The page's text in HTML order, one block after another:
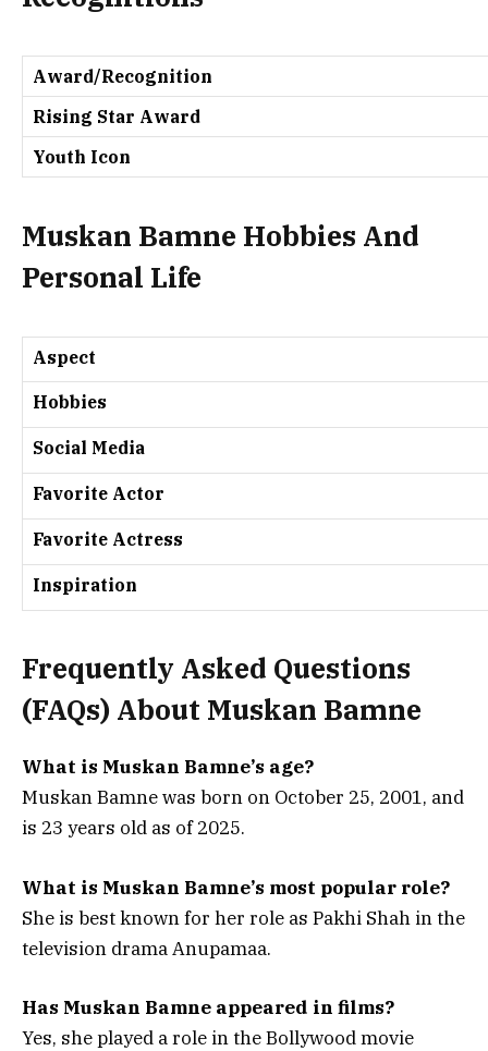
Award/Recognition
Rising Star Award
Youth Icon
Muskan Bamne Hobbies And
Personal Life
Aspect
Hobbies
Social Media
Favorite Actor
Favorite Actress
Inspiration
Frequently Asked Questions
(FAQs) About Muskan Bamne
What is Muskan Bamne’s age?
Muskan Bamne was born on October 25, 2001, and
is 23 years old as of 2025.
What is Muskan Bamne’s most popular role?
She is best known for her role as Pakhi Shah in the
television drama Anupamaa.
Has Muskan Bamne appeared in films?
Yes, she played a role in the Bollywood movie